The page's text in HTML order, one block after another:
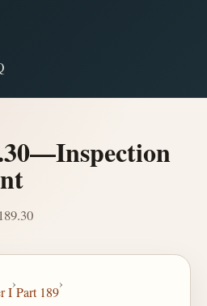
I
›
Part 189
›